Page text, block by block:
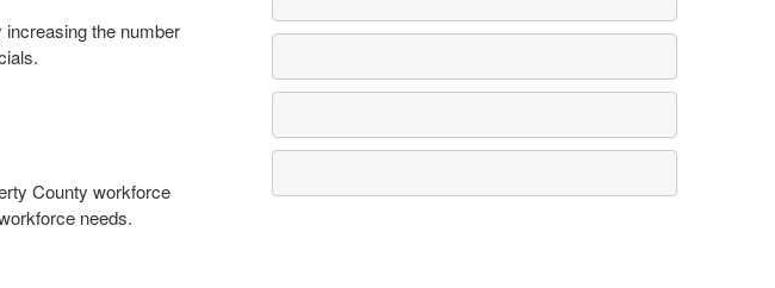
the number
County workforce
needs.